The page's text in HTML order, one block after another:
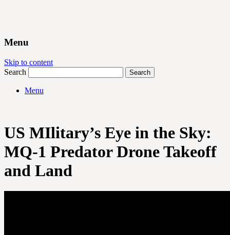
Menu
Skip to content
Search
Menu
US MIlitary’s Eye in the Sky:
MQ-1 Predator Drone Takeoff
and Land